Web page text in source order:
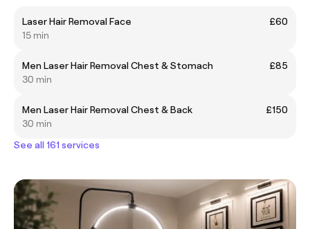
Laser Hair Removal Face
£60
15 min
Men Laser Hair Removal Chest & Stomach
£85
30 min
Men Laser Hair Removal Chest & Back
£150
30 min
See all 161 services